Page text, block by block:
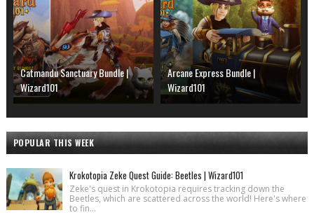
Catmandu Sanctuary Bundle |
Wizard101
Arcane Express Bundle |
Wizard101
POPULAR THIS WEEK
Krokotopia Zeke Quest Guide: Beetles | Wizard101
Zeke's quest in Krokotopia requires tracking down the
Beetles, which are scattered across the world! Here's where
to fin...